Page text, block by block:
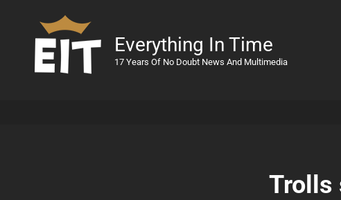
Everything In Time
17 Years Of No Doubt News And Multimedia
Trolls